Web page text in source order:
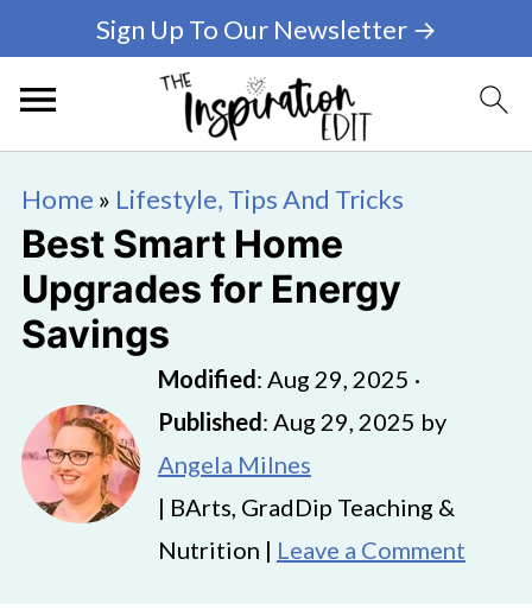
Sign Up To Our Newsletter →
Home » Lifestyle, Tips And Tricks
Best Smart Home
Upgrades for Energy
Savings
Modified: Aug 29, 2025 ·
Published: Aug 29, 2025 by
Angela Milnes
| BArts, GradDip Teaching &
Nutrition | Leave a Comment